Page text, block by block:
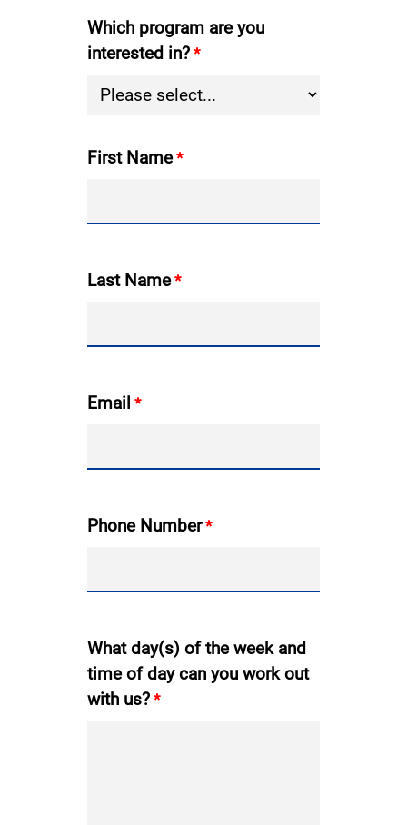
Which program are you
interested in?
First Name
Last Name
Email
Phone Number
What day(s) of the week and
time of day can you work out
with us?